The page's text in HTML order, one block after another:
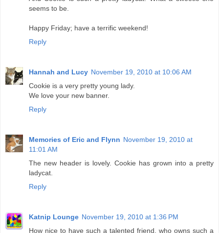
seems to be.
Happy Friday; have a terrific weekend!
Reply
Hannah and Lucy November 19, 2010 at 10:06 AM
Cookie is a very pretty young lady.
We love your new banner.
Reply
Memories of Eric and Flynn November 19, 2010 at
11:01 AM
The new header is lovely. Cookie has grown into a pretty
ladycat.
Reply
Katnip Lounge November 19, 2010 at 1:36 PM
How nice to have such a talented friend, who owns such a